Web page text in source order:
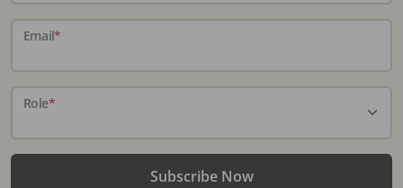
Email*
Role*
Subscribe Now